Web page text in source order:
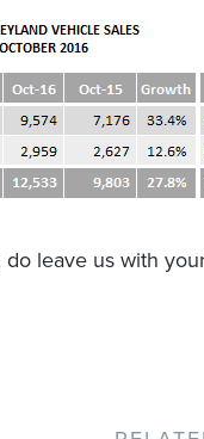
do leave us with